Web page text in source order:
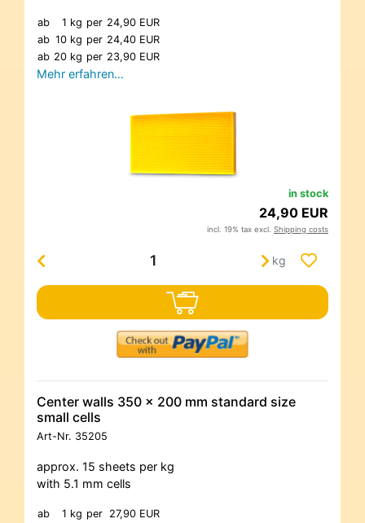
ab 1 kg per 24,90 EUR
ab 10 kg per 24,40 EUR
ab 20 kg per 23,90 EUR
Mehr erfahren…
in stock
24,90 EUR
incl. 19% tax excl. Shipping costs
kg
Center walls 350 x 200 mm standard size
small cells
Art-Nr. 35205
approx. 15 sheets per kg
with 5.1 mm cells
ab 1 kg per 27,90 EUR